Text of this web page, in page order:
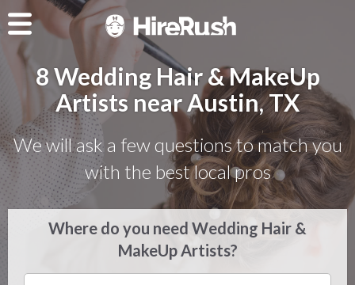
8 Wedding Hair & MakeUp
Artists near Austin, TX
We will ask a few questions to match you
with the best local pros
Where do you need Wedding Hair &
MakeUp Artists?